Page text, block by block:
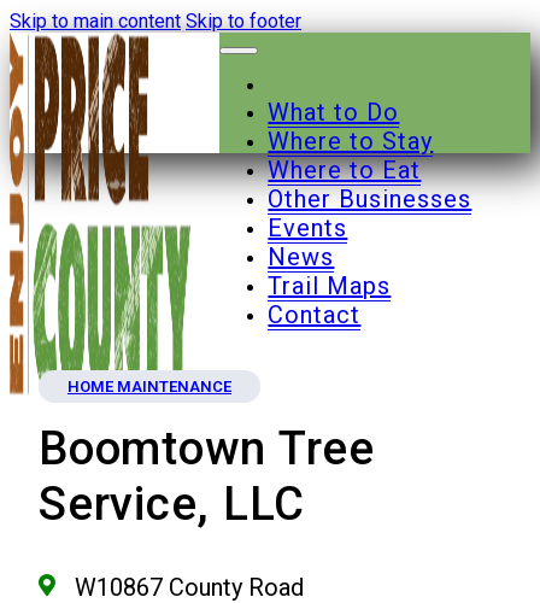
Skip to main content Skip to footer
What to Do
Where to Stay
Where to Eat
Other Businesses
Events
News
Trail Maps
Contact
HOME MAINTENANCE
Boomtown Tree
Service, LLC
W10867 County Road